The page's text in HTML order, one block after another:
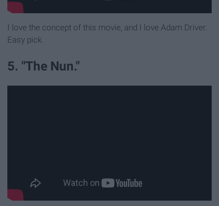
I love the concept of this movie, and I love Adam Driver.
Easy pick.
5. "The Nun."